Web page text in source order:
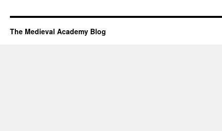
The Medieval Academy Blog